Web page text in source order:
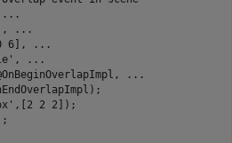
...
,
...
6],
...
,
...
...
,[2 2 2]);